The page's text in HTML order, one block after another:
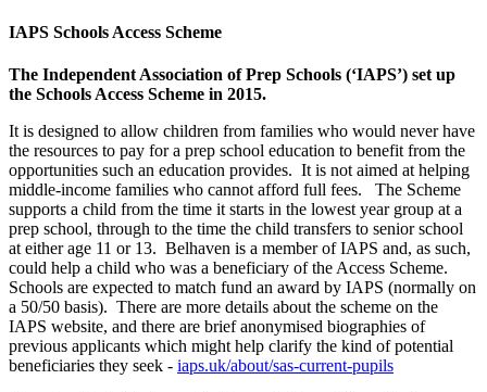
IAPS Schools Access Scheme
The Independent Association of Prep Schools (‘IAPS’) set up
the Schools Access Scheme in 2015.
It is designed to allow children from families who would never have
the resources to pay for a prep school education to benefit from the
opportunities such an education provides. It is not aimed at helping
middle-income families who cannot afford full fees. The Scheme
supports a child from the time it starts in the lowest year group at a
prep school, through to the time the child transfers to senior school
at either age 11 or 13. Belhaven is a member of IAPS and, as such,
could help a child who was a beneficiary of the Access Scheme.
Schools are expected to match fund an award by IAPS (normally on
a 50/50 basis). There are more details about the scheme on the
IAPS website, and there are brief anonymised biographies of
previous applicants which might help clarify the kind of potential
beneficiaries they seek - iaps.uk/about/sas-current-pupils